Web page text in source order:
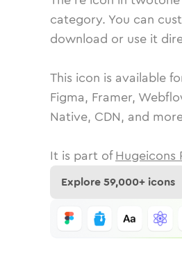
category. You can
download or use it
This icon is available
Figma, Framer,
Native, CDN, and
It is part of Hugeicons
Explore59,000+ icons